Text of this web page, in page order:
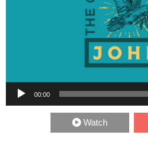
GIVE
Audio Player
00:00
Watch